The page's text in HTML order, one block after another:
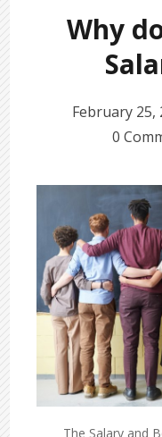
Why
February 25,
0
The Salary and